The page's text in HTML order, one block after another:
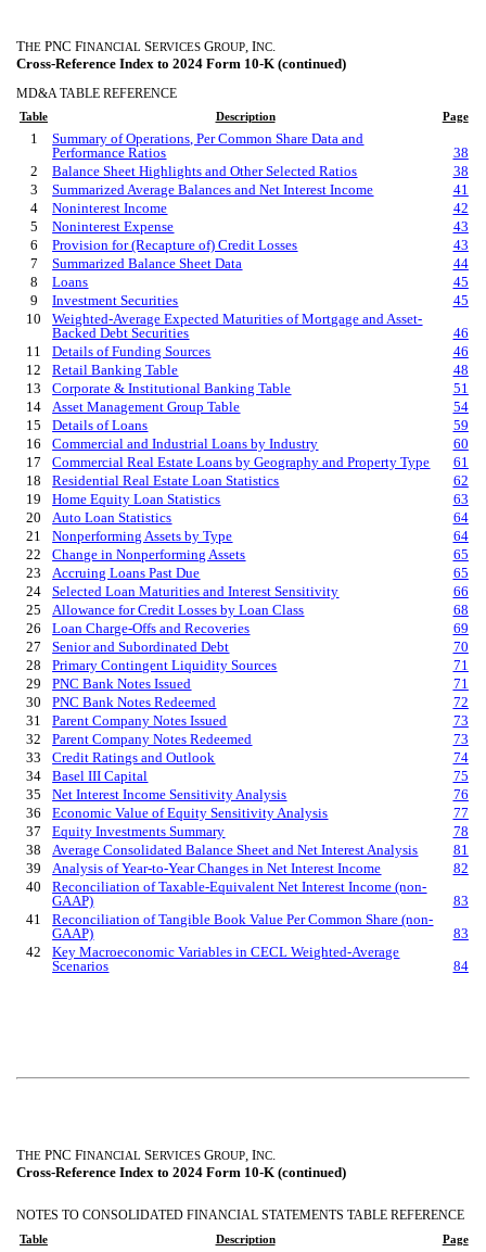
THE PNC FINANCIAL SERVICES GROUP , INC
Cross-Reference Index to 2024 Form 10-K (continued)
MD&A TABLE REFERENCE
Table Description Page
1
Summary of Operations, Per Common Share Data and
Performance Ratios
38
2
Balance Sheet Highlights and Other Selected Ratios
38
3
Summarized Average Balances and Net Interest Income
41
4
Noninterest Income
42
5
Noninterest Expense
43
6
Provision for (Recapture of) Credit Losses
43
7
Summarized Balance Sheet Data
44
8
Loans
45
9
Investment Securities
45
10
Weighted-Average Expected Maturities of Mortgage and Asset-
Backed Debt Securities
46
11
Details of Funding Sources
46
12
Retail Banking Table
48
13
Corporate & Institutional Banking Table
51
14
Asset Management Group Table
54
15
Details of Loans
59
16
Commercial and Industrial Loans by Industry
60
17
Commercial Real Estate Loans by Geography and Property Type
61
18
Residential Real EstateLoanStatistics
62
19
Home Equity Loan Statistics
63
20
Auto Loan Statistics
64
21
Nonperforming Assets by Type
64
22
Change in Nonperforming Assets
65
23
Accruing Loans Past Due
65
24
Selected Loan Maturities and Interest Sensitivity
66
25
Allowance for Credit Losses by Loan Class
68
26
Loan Charge-Offs and Recoveries
69
27
Senior and Subordinated Debt
70
28
Primary Contingent Liquidity Sources
71
29
PNC Bank Notes Issued
71
30
PNC Bank Notes Redeemed
72
31
Parent Company Notes Issued
73
32
Parent Company Notes Redeemed
73
33
Credit Ratings and Outlook
74
34
Basel III Capital
75
35
Net Interest Income Sensitivity Analysis
76
36
Economic Value of Equity Sensitivity Analysis
77
37
Equity Investments Summary
78
38
Average Consolidated Balance Sheet and Net Interest Analysis
81
39
Analysis of Year-to-Year Changes in Net Interest Income
82
40
Reconciliation of Taxable-Equivalent Net Interest Income (non-
GAAP)
83
41
Reconciliation of Tangible Book Value Per Common Share (non-
GAAP)
83
42
Key Macroeconomic Variables in CECL Weighted-Average
Scenarios
84
THE PNC FINANCIAL SERVICES GROUP, INC.
Cross-Reference Index to 2024 Form 10-K (continued)
NOTES TO CONSOLIDATED FINANCIAL STATEMENTS TABLE REFERENCE
Table Description Page